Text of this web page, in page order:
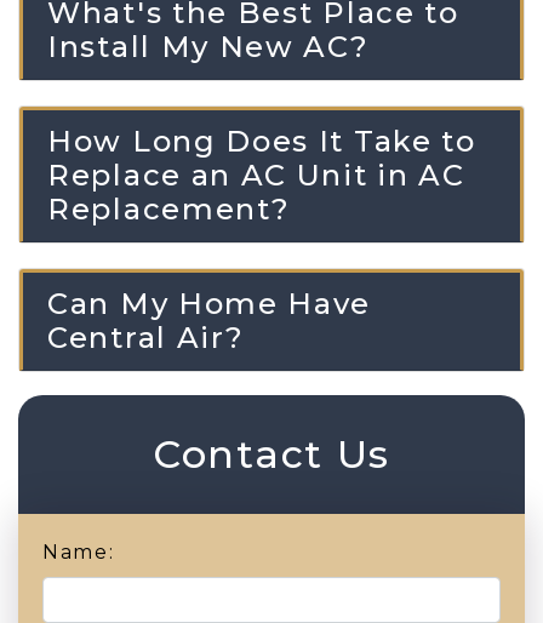
Contact Us
Name:
What's the Best Place to
Install My New AC?
How Long Does It Take to
Replace an AC Unit in AC
Replacement?
Can My Home Have
Central Air?